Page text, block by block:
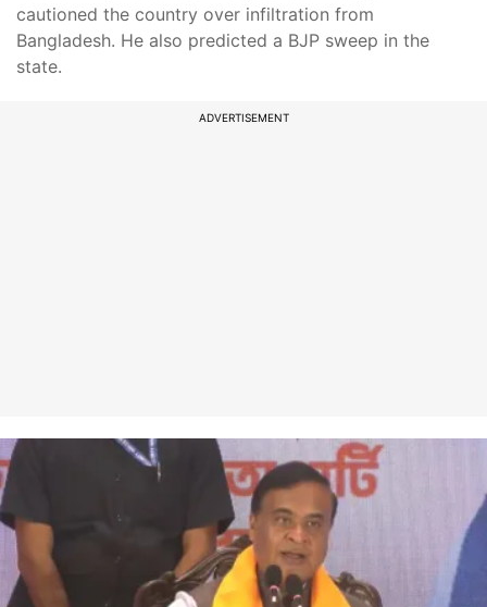
cautioned the country over infiltration from
Bangladesh. He also predicted a BJP sweep in the
state.
ADVERTISEMENT